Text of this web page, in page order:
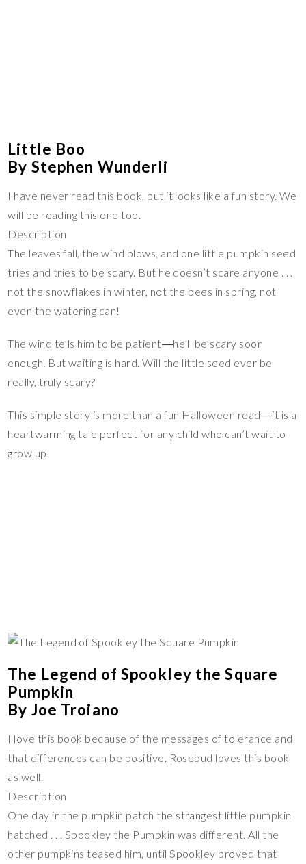
Little Boo
By Stephen Wunderli
I have never read this book, but it looks like a fun story. We
will be reading this one too.
Description
The leaves fall, the wind blows, and one little pumpkin seed
tries and tries to be scary. But he doesn’t scare anyone . . .
not the snowflakes in winter, not the bees in spring, not
even the watering can!
The wind tells him to be patient―he’ll be scary soon
enough. But waiting is hard. Will the little seed ever be
really, truly scary?
This simple story is more than a fun Halloween read―it is a
heartwarming tale perfect for any child who can’t wait to
grow up.
The Legend of Spookley the Square
Pumpkin
By Joe Troiano
I love this book because of the messages of tolerance and
that differences can be positive. Rosebud loves this book
as well.
Description
One day in the pumpkin patch the strangest little pumpkin
hatched . . . Spookley the Pumpkin was different. All the
other pumpkins teased him, until Spookley proved that